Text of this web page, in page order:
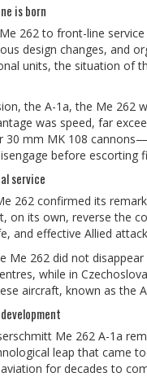
is born
262 to front-line
design changes, and
units, the situation of
the A-1a, the Me 262
was speed, far
mm MK 108
before escorting
service
262 confirmed its
on its own, reverse the
and effective Allied
Me 262 did not
while in
aircraft, known as the
Me 262 A-1a
leap that came
for decades to